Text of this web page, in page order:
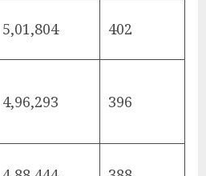
5,01,804 402
4,96,293 396